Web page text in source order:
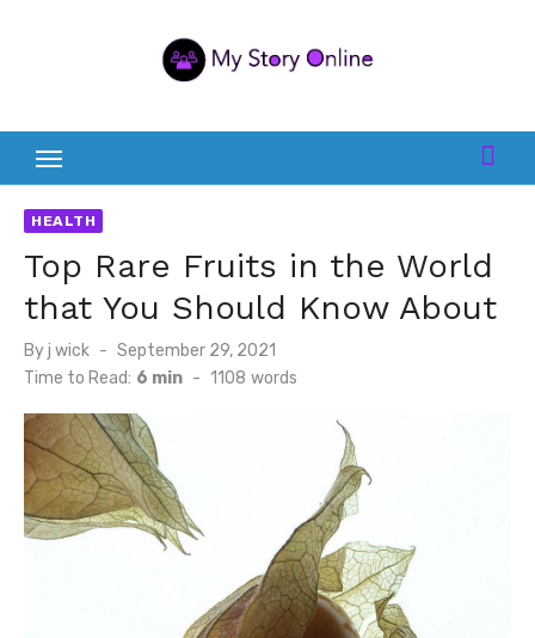
HEALTH
Top Rare Fruits in the World
that You Should Know About
Byj wick
Posted
on
September 29, 2021
Time to Read: 6 min - 1108 words